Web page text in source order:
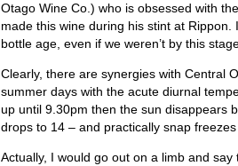
Otago Wine Co.) who is obsessed with
made this wine during his stint at
bottle age, even if we weren’t by this
Clearly, there are synergies with Central
summer days with the acute diurnal
up until 9.30pm then the sun disappears
drops to 14 – and practically snap
Actually, I would go out on a limb and